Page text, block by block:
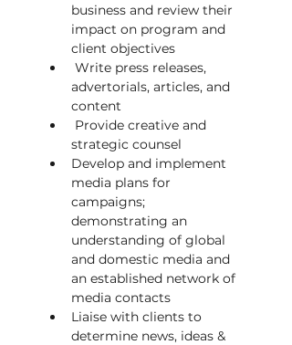
business and review their
impact on program and
client objectives
advertorials, articles, and
content
strategic counsel
Develop and implement
media plans for
campaigns;
demonstrating an
understanding of global
and domestic media and
an established network of
media contacts
Liaise with clients to
determine news, ideas &